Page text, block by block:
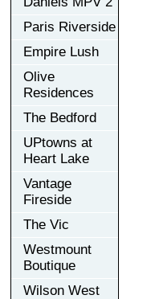
Paris Riverside
Empire Lush
Olive
Residences
The Bedford
UPtowns at
Heart Lake
Vantage
Fireside
The Vic
Westmount
Boutique
Wilson West